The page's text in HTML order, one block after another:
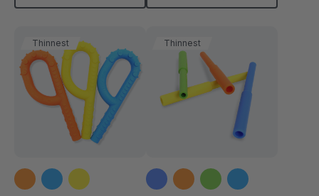
Thinnest Thinnest